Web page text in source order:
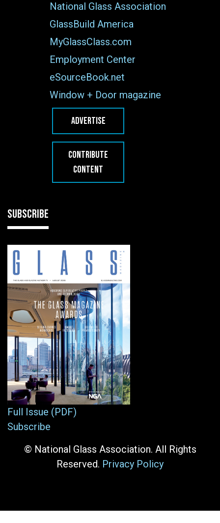
National Glass Association
GlassBuild America
MyGlassClass.com
Employment Center
eSourceBook.net
Window + Door magazine
ADVERTISE
CONTRIBUTE
CONTENT
SUBSCRIBE
Full Issue (PDF)
Subscribe
© National Glass Association. All Rights
Reserved. Privacy Policy